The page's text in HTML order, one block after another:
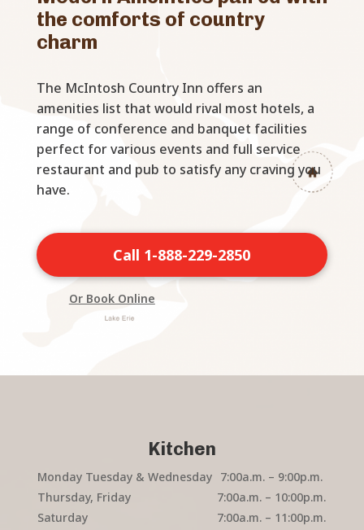
the comforts of country
charm
The McIntosh Country Inn offers an
amenities list that would rival most hotels, a
range of conference and banquet facilities
perfect for various events and full service
restaurant and pub to satisfy any craving you
have.
Call 1-888-229-2850
Or Book Online
Kitchen
Monday Tuesday & Wednesday 7:00a.m. – 9:00p.m.
Thursday, Friday
7:00a.m. – 10:00p.m.
Saturday
7:00a.m. – 11:00p.m.